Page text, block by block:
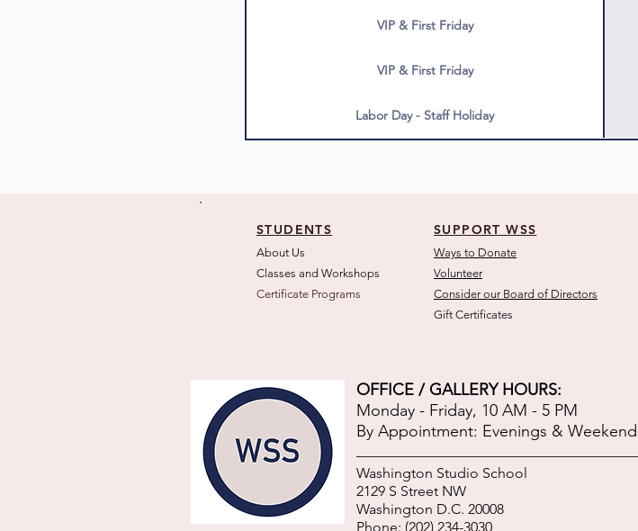
VIP & First Friday
VIP & First Friday
Labor Day - Staff Holiday
STUDENTS
About Us
Classes and Workshops
Certificate Programs
SUPPORT WSS
Ways to Donate
Volunteer
Consider our Board of Directors
Gift Certificates
OFFICE / GALLERY HOURS:
Monday - Friday, 10 AM - 5 PM
By Appointment: Evenings &
Washington Studio School
2129 S Street NW
Washington D.C. 20008
Phone: (202) 234-3030